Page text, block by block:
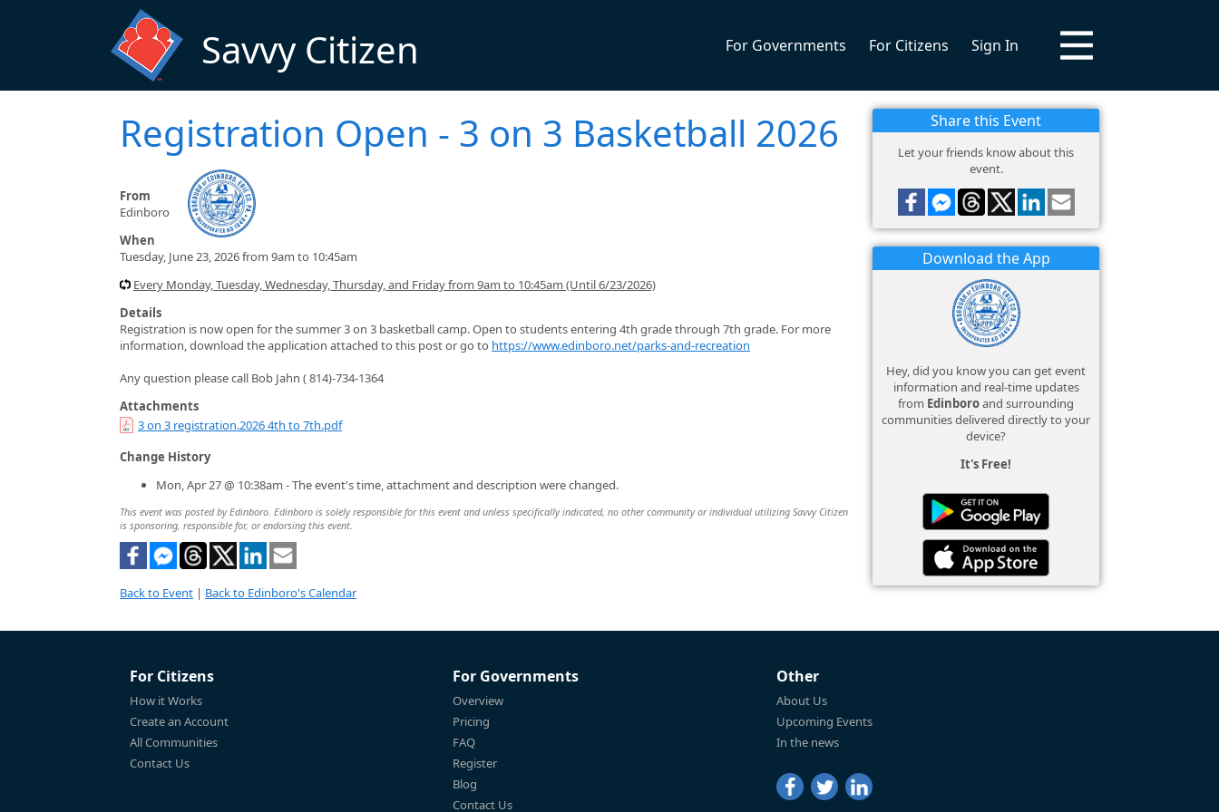
Savvy Citizen For Governments For Citizens Sign In
Registration Open - 3 on 3 Basketball 2026
From
Edinboro
When
Tuesday, June 23, 2026 from 9am to 10:45am
Every Monday, Tuesday, Wednesday, Thursday, and Friday from 9am to 10:45am (Until 6/23/2026)
Details
Registration is now open for the summer 3 on 3 basketball camp. Open to students entering 4th grade through 7th grade. For more
information, download the application attached to this post or go to https://www.edinboro.net/parks-and-recreation
Any question please call Bob Jahn ( 814)-734-1364
Attachments
3 on 3 registration.2026 4th to 7th.pdf
Change History
Mon, Apr 27 @ 10:38am - The event's time, attachment and description were changed.
This event was posted by Edinboro. Edinboro is solely responsible for this event and unless specifically indicated, no other community or individual utilizing Savvy Citizen
is sponsoring, responsible for, or endorsing this event.
Back to Event | Back to Edinboro's Calendar
Share this Event
Let your friends know about this
event.
Download the App
Hey, did you know you can get event
information and real-time updates
from Edinboroand surrounding
communities delivered directly to your
device?
It's Free!
For Citizens
How it Works
Create an Account
All Communities
Contact Us
For Governments
Overview
Pricing
FAQ
Register
Blog
Contact Us
Other
About Us
Upcoming Events
In the news